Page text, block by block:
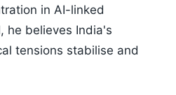
in AI-linked
he believes India's
tensions stabilise and